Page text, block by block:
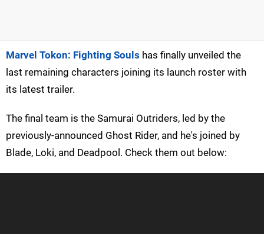
Marvel Tokon: Fighting Souls has finally unveiled the
last remaining characters joining its launch roster with
its latest trailer.
The final team is the Samurai Outriders, led by the
previously-announced Ghost Rider, and he's joined by
Blade, Loki, and Deadpool. Check them out below: